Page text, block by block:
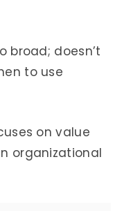
broad; doesn’t
to use
on value
organizational